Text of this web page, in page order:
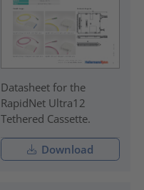
Datasheet for the
RapidNet Ultra12
Tethered Cassette.
Download